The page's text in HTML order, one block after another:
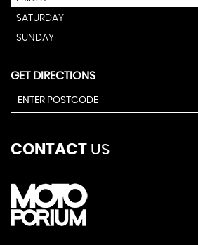
SATURDAY
SUNDAY
GET DIRECTIONS
CONTACT US